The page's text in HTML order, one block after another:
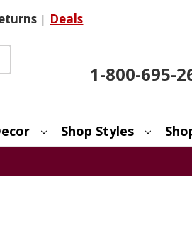
| Deals
1-800-695-
Shop Styles